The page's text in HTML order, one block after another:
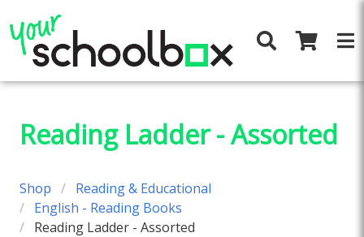
Reading Ladder - Assorted
Shop
Reading & Educational
English - Reading Books
Reading Ladder - Assorted